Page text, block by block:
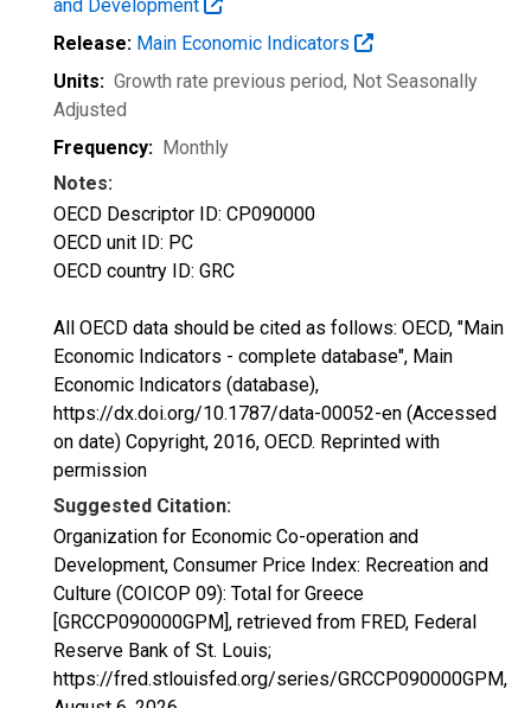
and Development
Release: Main Economic Indicators
Units: Growth rate previous period, Not Seasonally
Adjusted
Frequency: Monthly
Notes:
OECD Descriptor ID: CP090000
OECD unit ID: PC
OECD country ID: GRC
All OECD data should be cited as follows: OECD, "Main
Economic Indicators - complete database", Main
Economic Indicators (database),
https://dx.doi.org/10.1787/data-00052-en (Accessed
on date) Copyright, 2016, OECD. Reprinted with
permission
Suggested Citation:
Organization for Economic Co-operation and
Development, Consumer Price Index: Recreation and
Culture (COICOP 09): Total for Greece
[GRCCP090000GPM], retrieved from FRED, Federal
Reserve Bank of St. Louis;
https://fred.stlouisfed.org/series/GRCCP090000GPM,